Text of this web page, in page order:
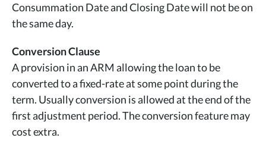
Consummation Date and Closing Date will not be on
the same day.
Conversion Clause
A provision in an ARM allowing the loan to be
converted to a fixed-rate at some point during the
term. Usually conversion is allowed at the end of the
first adjustment period. The conversion feature may
cost extra.